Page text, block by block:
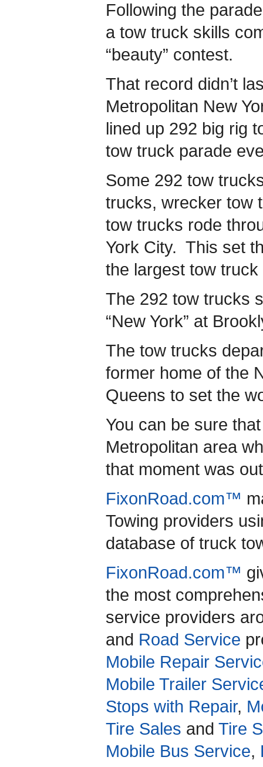
Following the
a tow truck skills
“beauty” contest.
That record didn’t
Metropolitan New
lined up 292 big rig
tow truck parade
Some 292 tow
trucks, wrecker tow
tow trucks rode
York City. This set
the largest tow truck
The 292 tow trucks
“New York” at
The tow trucks
former home of the
Queens to set the
You can be sure
Metropolitan area
that moment was
FixonRoad.com™
Towing providers
database of truck
FixonRoad.com™
the most
service providers
and Road Service
Mobile Repair
Mobile Trailer
Stops with Repair,
Tire Sales and Tire
Mobile Bus Service,